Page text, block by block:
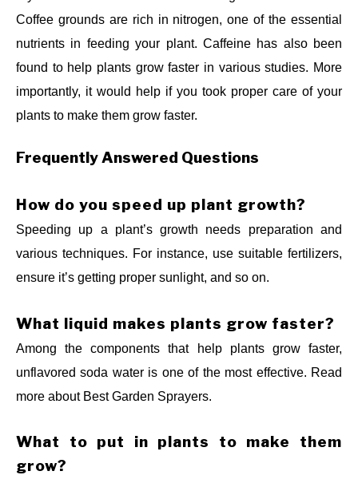
Coffee grounds are rich in nitrogen, one of the essential
nutrients in feeding your plant. Caffeine has also been
found to help plants grow faster in various studies. More
importantly, it would help if you took proper care of your
plants to make them grow faster.
Frequently Answered Questions
How do you speed up plant growth?
Speeding up a plant’s growth needs preparation and
various techniques. For instance, use suitable fertilizers,
ensure it’s getting proper sunlight, and so on.
What liquid makes plants grow faster?
Among the components that help plants grow faster,
unflavored soda water is one of the most effective. Read
more about Best Garden Sprayers.
What to put in plants to make them
grow?